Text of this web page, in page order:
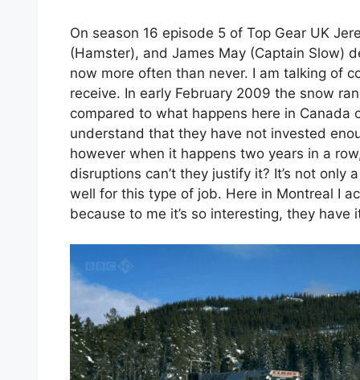
On season 16 episode 5 of Top Gear UK
(Hamster), and James May (Captain Slow)
now more often than never. I am talking of
receive. In early February 2009 the snow
compared to what happens here in
understand that they have not invested
however when it happens two years in a
disruptions can’t they justify it? It’s not
well for this type of job. Here in Montreal I
because to me it’s so interesting, they have